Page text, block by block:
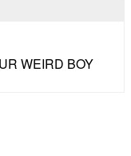
WEIRD BOY